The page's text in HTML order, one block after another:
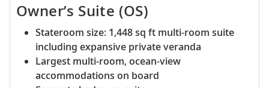
Owner’s Suite (OS)
Stateroom size: 1,448 sq ft multi-room suite
including expansive private veranda
Largest multi-room, ocean-view
accommodations on board